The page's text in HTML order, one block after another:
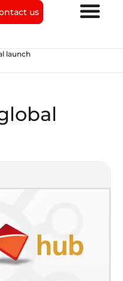
us
launch